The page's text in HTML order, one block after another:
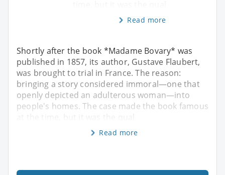
Read more
Shortly after the book *Madame Bovary* was
published in 1857, its author, Gustave Flaubert,
was brought to trial in France. The reason:
bringing a story considered immoral—one that
openly depicted an adulterous woman—into
people's homes. The case made the book famous
Read more